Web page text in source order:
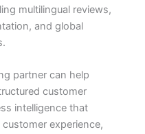
multilingual reviews,
and global
partner can help
customer
intelligence that
experience,